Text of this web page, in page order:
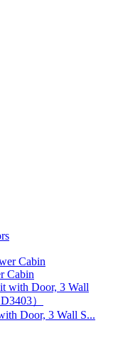
Cabin
Door, 3 Wall S...